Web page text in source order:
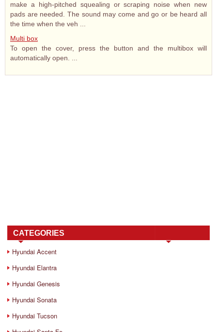
make a high-pitched squealing or scraping noise when new
pads are needed. The sound may come and go or be heard all
the time when the veh ...
Multi box
To open the cover, press the button and the multibox will
automatically open. ...
CATEGORIES
Hyundai Accent
Hyundai Elantra
Hyundai Genesis
Hyundai Sonata
Hyundai Tucson